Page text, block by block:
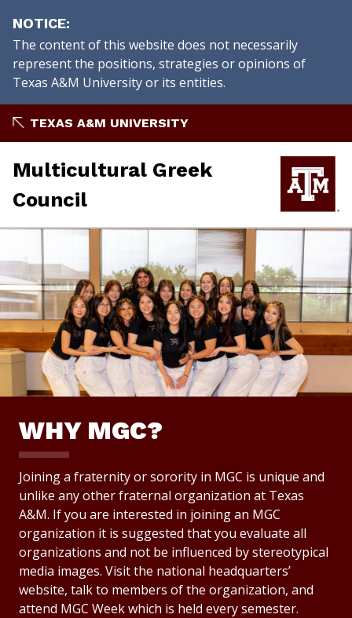
NOTICE
The content of this website does not necessarily
represent the positions, strategies or opinions of
Texas A&M University or its entities.
to
TEXAS A&M UNIVERSITY
Multicultural Greek
Council
WHY MGC?
Joining a fraternity or sorority in MGC is unique and
unlike any other fraternal organization at Texas
A&M. If you are interested in joining an MGC
organization it is suggested that you evaluate all
organizations and not be influenced by stereotypical
media images. Visit the national headquarters’
website, talk to members of the organization, and
attend MGC Week which is held every semester.